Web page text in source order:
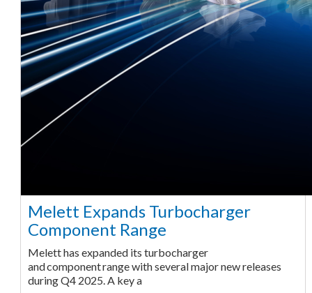
Melett Expands Turbocharger
Component Range
Melett has expanded its turbocharger
and component range with several major new releases
during Q4 2025. A key a